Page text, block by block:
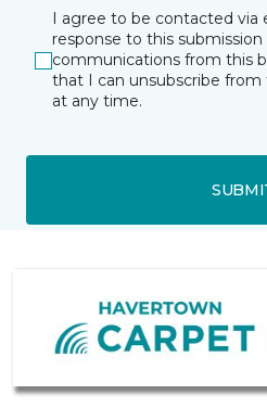
I agree to be contacted via
response to this
communications from this
that I can unsubscribe
at any time.